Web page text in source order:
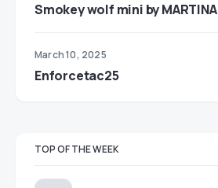
Smokey wolf mini by MARTINA
March 10, 2025
Enforcetac25
TOP OF THE WEEK